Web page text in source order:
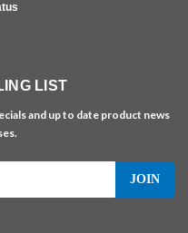
LIST
and up to date product news